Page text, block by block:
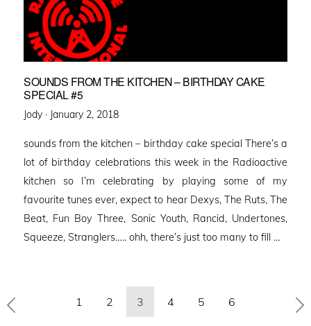
SOUNDS FROM THE KITCHEN – BIRTHDAY CAKE
SPECIAL #5
Jody · Posted
January 2, 2018
sounds from the kitchen – birthday cake special There’s a
lot of birthday celebrations this week in the Radioactive
kitchen so I’m celebrating by playing some of my
favourite tunes ever, expect to hear Dexys, The Ruts, The
Beat, Fun Boy Three, Sonic Youth, Rancid, Undertones,
Squeeze, Stranglers….. ohh, there’s just too many to fill …
Posts
pagination
1 2 3 4 5 6